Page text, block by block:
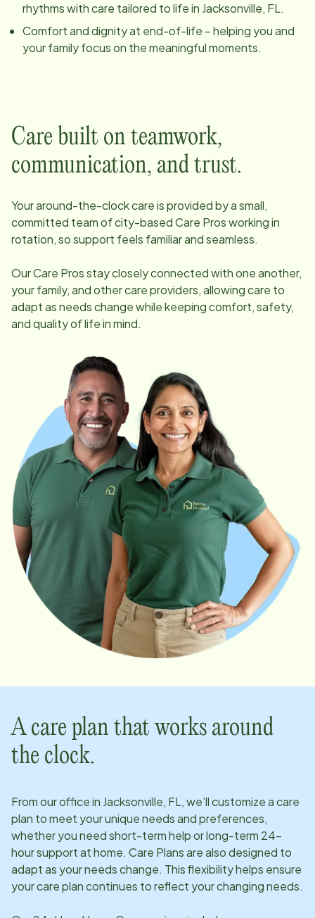
rhythms with care tailored to life in Jacksonville, FL.
Comfort and dignity at end-of-life – helping you and
your family focus on the meaningful moments.
Care built on teamwork,
communication, and trust.
Your around-the-clock care is provided by a small,
committed team ofcity-based Care Pros working in
rotation, so support feels familiar and seamless.
Our Care Pros stay closely connected with one another,
your family, and other care providers, allowing care to
adapt as needs change while keeping comfort, safety,
and quality of life in mind.
A care plan that works around
the clock.
From our office in Jacksonville, FL, we’ll customize a care
plan to meet your unique needs and preferences,
whether you need short-term help or long-term 24-
hour support at home. Care Plans are also designed to
adapt as your needs change. This flexibility helps ensure
your care plan continues to reflect your changing needs.